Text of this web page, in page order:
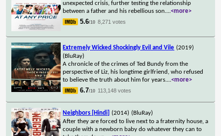
unexpected crisis, further testing the relationship
between a father and his rebellious son....<more>
5.6/10 8,271 votes
Extremely Wicked Shockingly Evil and Vile (2019)
(BluRay)
A chronicle of the crimes of Ted Bundy from the
perspective of Liz, his longtime girlfriend, who refused
to believe the truth about him for years....<more>
6.7/10 113,148 votes
Neighbors [Hindi] (2014) (BluRay)
After they are forced to live next to a fraternity house, a
couple with a newborn baby do whatever they can to